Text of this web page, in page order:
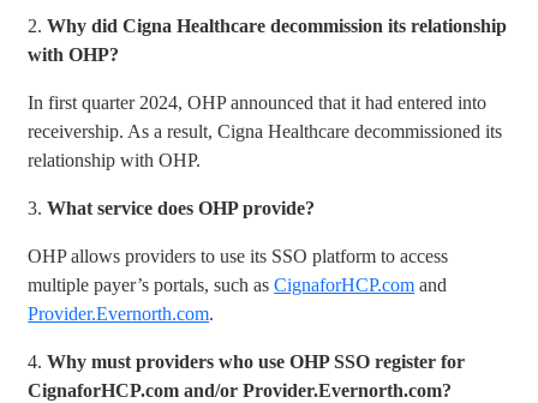
2.Why did Cigna Healthcare decommission its relationship
with OHP?
In first quarter 2024, OHP announced that it had entered into
receivership. As a result, Cigna Healthcare decommissioned its
relationship with OHP.
3.What service does OHP provide?
OHP allows providers to use its SSO platform to access
multiple payer’s portals, such asCignaforHCP.com and
Provider.Evernorth.com.
4.Why must providers who use OHP SSO register for
CignaforHCP.com and/or Provider.Evernorth.com?